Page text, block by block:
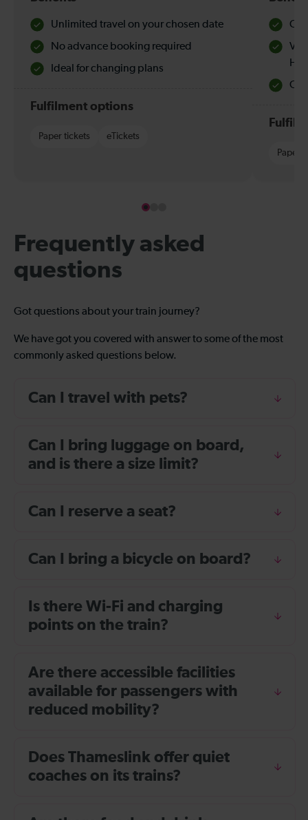
Unlimited travel on your chosen date
No advance booking required
Ideal for changing plans
Fulfilment options
Paper tickets eTickets
Paper
Frequently asked
questions
Got questions about your train journey?
We have got you covered with answer to some of the most
commonly asked questions below.
Can I travel with pets?
Can I bring luggage on board,
and is there a size limit?
Can I reserve a seat?
Can I bring a bicycle on board?
Is there Wi-Fi and charging
points on the train?
Are there accessible facilities
available for passengers with
reduced mobility?
Does Thameslink offer quiet
coaches on its trains?